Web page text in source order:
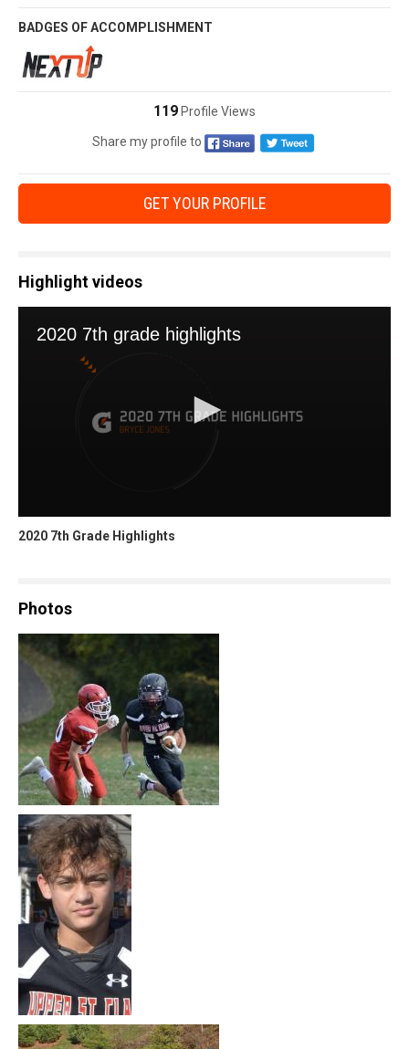
BADGES OF ACCOMPLISHMENT
119 Profile Views
Share my profile to
GET YOUR PROFILE
Highlight videos
2020 7th Grade Highlights
Photos